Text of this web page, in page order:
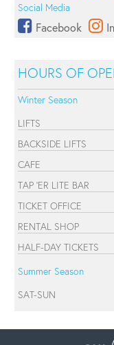
Social Media
Facebook
HOURS OF
Winter Season
LIFTS
BACKSIDE LIFTS
CAFE
TAP 'ER LITE BAR
TICKET OFFICE
RENTAL SHOP
HALF-DAY TICKETS
Summer Season
SAT-SUN